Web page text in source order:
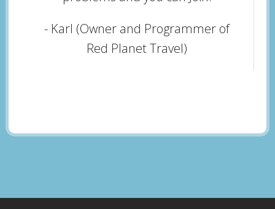
- Karl (Owner and Programmer of
Red Planet Travel)